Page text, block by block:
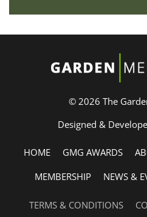
© 2026 The
Designed &
HOME GMG AWARDS
MEMBERSHIP
NEWS &
TERMS & CONDITIONS